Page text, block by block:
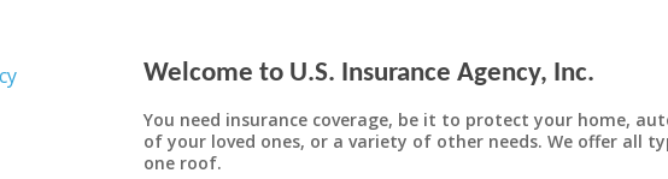
Auto Insurance
To properly protect yourself from the ever-
present danger of huge awards for auto
The biggest
General Liability
General liability insurance is coverage that
can protect your business from a variety of
Welcome to U.S. Insurance Agency, Inc.
You need insurance coverage, be it to protect your home,
of your loved ones, or a variety of other needs. We offer all
one roof.